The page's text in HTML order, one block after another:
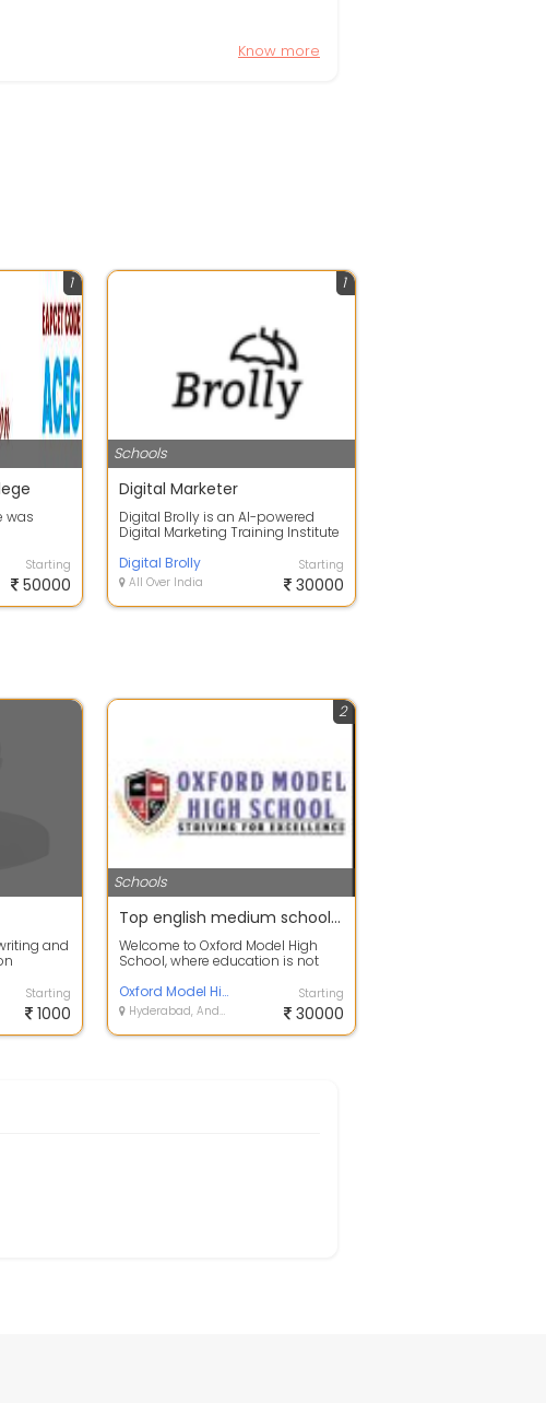
Know more
1
was
th...Starting
50000
Schools
1
Digital Marketer
Digital Brolly is an AI-powered
Digital Marketing Training Institute
Digital Brolly
All Over India
Starting
30000
and
Starting
1000
Schools
2
Top english medium school in ecil | Oxford Model High School
Welcome to Oxford Model High
School, where education is not
Founde...
Oxford Model High School
Hyderabad, Andhra Pradesh
Starting
30000